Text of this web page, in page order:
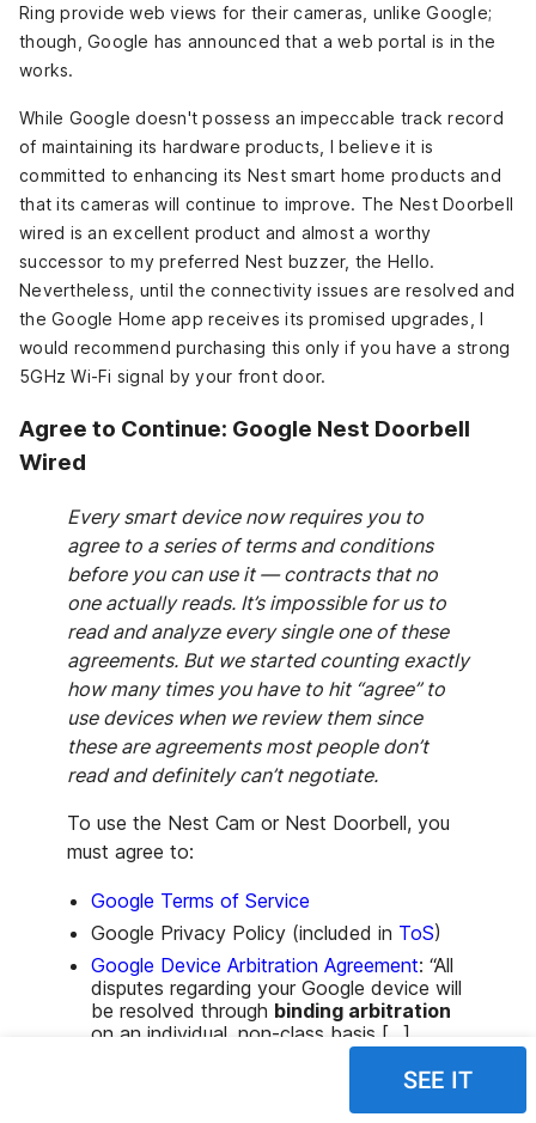
Ring provide web views for their cameras, unlike Google;
though, Google has announced that a web portal is in the
works.
While Google doesn't possess an impeccable track record
of maintaining its hardware products, I believe it is
committed to enhancing its Nest smart home products and
that its cameras will continue to improve. The Nest Doorbell
wired is an excellent product and almost a worthy
successor to my preferred Nest buzzer, the Hello.
Nevertheless, until the connectivity issues are resolved and
the Google Home app receives its promised upgrades, I
would recommend purchasing this only if you have a strong
5GHz Wi-Fi signal by your front door.
Agree to Continue: Google Nest Doorbell
Wired
Every smart device now requires you to
agree to a series of terms and conditions
before you can use it — contracts that no
one actually reads. It’s impossible for us to
read and analyze every single one of these
agreements. But we started counting exactly
how many times you have to hit “agree” to
use devices when we review them since
these are agreements most people don’t
read and definitely can’t negotiate.
To use the Nest Cam or Nest Doorbell, you
must agree to:
Google Terms of Service
Google Privacy Policy (included in ToS)
Google Device Arbitration Agreement: “All
disputes regarding your Google device will
be resolved through binding arbitration
on an individual, non-class basis [...],
opt out by following the
SEE IT